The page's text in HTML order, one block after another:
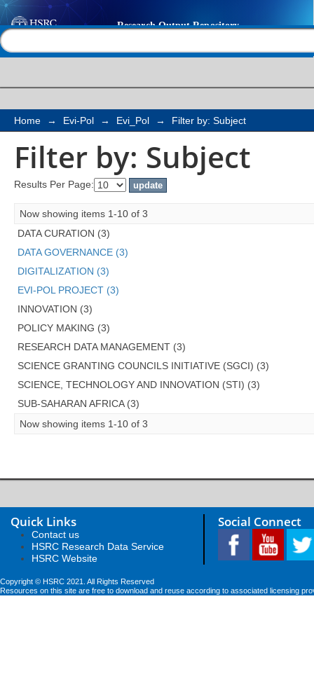
Filter by: Subject
Home → Evi-Pol → Evi_Pol → Filter by: Subject
Filter by: Subject
Results Per Page:
Now showing items 1-10 of 3
DATA CURATION (3)
DATA GOVERNANCE (3)
DIGITALIZATION (3)
EVI-POL PROJECT (3)
INNOVATION (3)
POLICY MAKING (3)
RESEARCH DATA MANAGEMENT (3)
SCIENCE GRANTING COUNCILS INITIATIVE (SGCI) (3)
SCIENCE, TECHNOLOGY AND INNOVATION (STI) (3)
SUB-SAHARAN AFRICA (3)
Now showing items 1-10 of 3
Quick Links
Contact us
HSRC Research Data Service
HSRC Website
Social Connect
Copyright © HSRC 2021. All Rights Reserved
Resources on this site are free to download and reuse according to associated licensing